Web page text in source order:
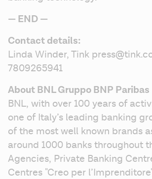
— END —
Contact details:
Linda Winder, Tink
7809265941
About BNL Gruppo BNP Paribas
BNL, with over 100 years of
one of Italy’s leading banking
of the most well known brands
around 1000 banks throughout
Agencies, Private Banking
Centres "Creo per